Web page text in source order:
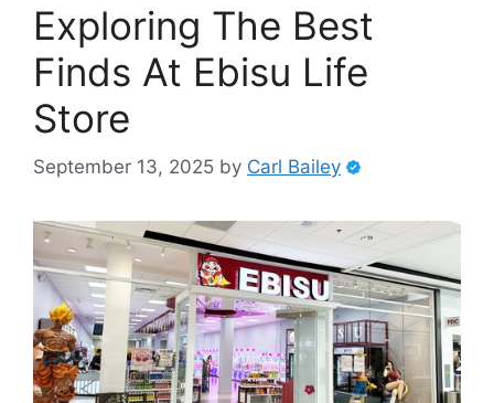
Exploring The Best
Finds At Ebisu Life
Store
September 13, 2025 by Carl Bailey